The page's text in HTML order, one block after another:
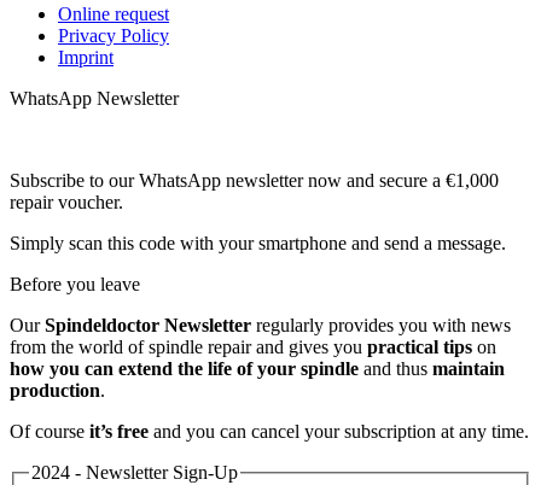
Online request
Privacy Policy
Imprint
WhatsApp Newsletter
Subscribe to our WhatsApp newsletter now and secure a €1,000
repair voucher.
Simply scan this code with your smartphone and send a message.
Before you leave
OurSpindeldoctor Newsletter regularly provides you with news
from the world of spindle repair and gives you practical tips on
how you can extend the life of your spindle and thus maintain
production.
Of course it’s free and you can cancel your subscription at any time.
2024 - Newsletter Sign-Up